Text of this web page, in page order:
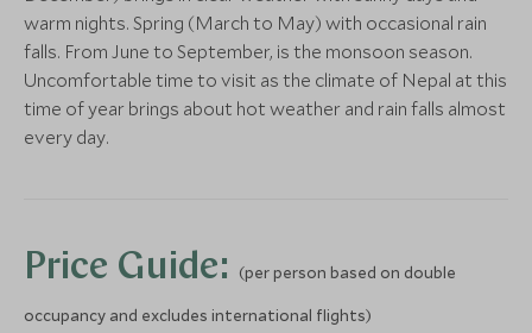
Save To Wishlist
warm nights. Spring (March to May) with occasional rain
falls. From June to September, is the monsoon season.
Uncomfortable time to visit as the climate of Nepal at this
time of year brings about hot weather and rain falls almost
every day.
Price Guide:
(per person based on double
occupancy and excludes international flights)